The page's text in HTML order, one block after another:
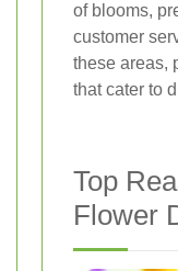
of blooms,
customer
these areas,
that cater to
Top
Flower